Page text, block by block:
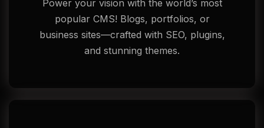
Power your vision with the world’s most
popular CMS! Blogs, portfolios, or
business sites—crafted with SEO, plugins,
and stunning themes.